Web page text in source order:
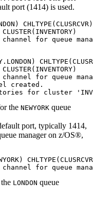
port (1414) is used.
CLUSTER(INVENTORY)
CLUSTER(INVENTORY)
for queue
created.
the NEWYORK queue
port, typically 1414,
manager on z/OS®,
LONDON queue